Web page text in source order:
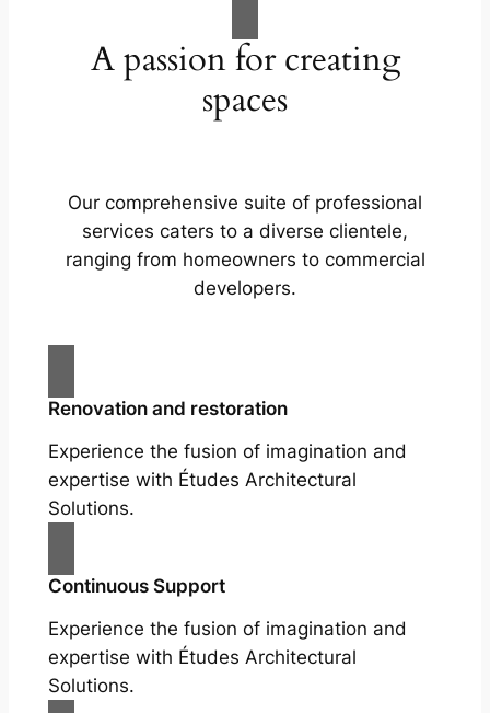
A passion for creating
spaces
Our comprehensive suite of professional
services caters to a diverse clientele,
ranging from homeowners to commercial
developers.
Renovation and restoration
Experience the fusion of imagination and
expertise with Études Architectural
Solutions.
Continuous Support
Experience the fusion of imagination and
expertise with Études Architectural
Solutions.